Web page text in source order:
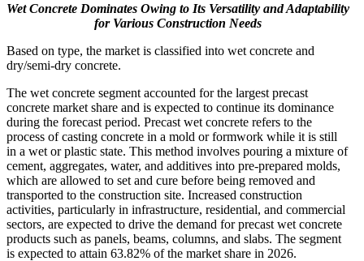
Wet Concrete Dominates Owing to Its Versatility and Adaptability
for Various Construction Needs
Based on type, the market is classified into wet concrete and
dry/semi-dry concrete.
The wet concrete segment accounted for the largest precast
concrete market share and is expected to continue its dominance
during the forecast period. Precast wet concrete refers to the
process of casting concrete in a mold or formwork while it is still
in a wet or plastic state. This method involves pouring a mixture of
cement, aggregates, water, and additives into pre-prepared molds,
which are allowed to set and cure before being removed and
transported to the construction site. Increased construction
activities, particularly in infrastructure, residential, and commercial
sectors, are expected to drive the demand for precast wet concrete
products such as panels, beams, columns, and slabs. The segment
is expected to attain 63.82% of the market share in 2026.